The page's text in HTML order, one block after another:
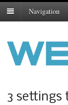
Navigation
3 settings